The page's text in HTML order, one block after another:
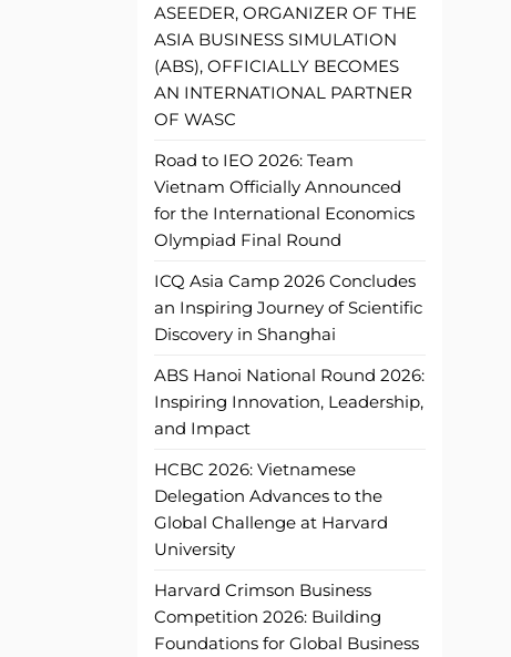
ASEEDER, ORGANIZER OF THE
ASIA BUSINESS SIMULATION
(ABS), OFFICIALLY BECOMES
AN INTERNATIONAL PARTNER
OF WASC
Road to IEO 2026: Team
Vietnam Officially Announced
for the International Economics
Olympiad Final Round
ICQ Asia Camp 2026 Concludes
an Inspiring Journey of Scientific
Discovery in Shanghai
ABS Hanoi National Round 2026:
Inspiring Innovation, Leadership,
and Impact
HCBC 2026: Vietnamese
Delegation Advances to the
Global Challenge at Harvard
University
Harvard Crimson Business
Competition 2026: Building
Foundations for Global Business